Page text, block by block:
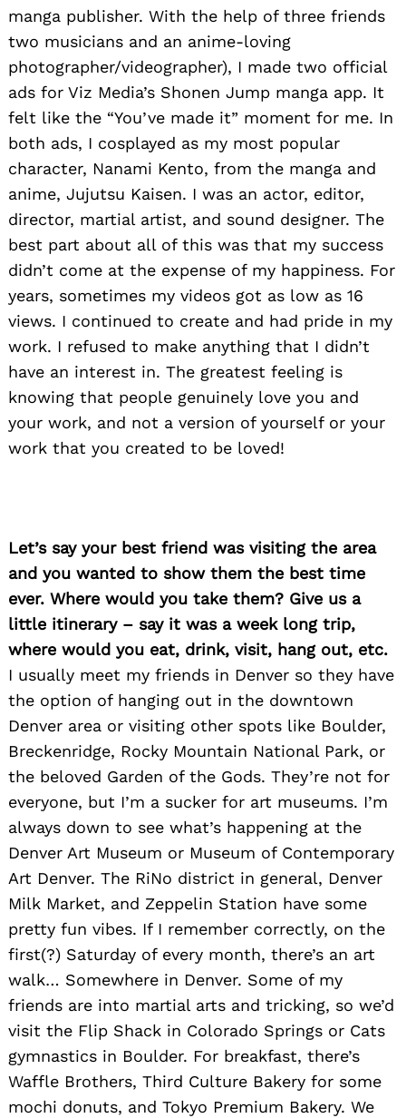
manga publisher. With the help of three friends
two musicians and an anime-loving
photographer/videographer), I made two official
ads for Viz Media’s Shonen Jump manga app. It
felt like the “You’ve made it” moment for me. In
both ads, I cosplayed as my most popular
character, Nanami Kento, from the manga and
anime, Jujutsu Kaisen. I was an actor, editor,
director, martial artist, and sound designer. The
best part about all of this was that my success
didn’t come at the expense of my happiness. For
years, sometimes my videos got as low as 16
views. I continued to create and had pride in my
work. I refused to make anything that I didn’t
have an interest in. The greatest feeling is
knowing that people genuinely love you and
your work, and not a version of yourself or your
work that you created to be loved!
Let’s say your best friend was visiting the area
and you wanted to show them the best time
ever. Where would you take them? Give us a
little itinerary – say it was a week long trip,
where would you eat, drink, visit, hang out, etc.
I usually meet my friends in Denver so they have
the option of hanging out in the downtown
Denver area or visiting other spots like Boulder,
Breckenridge, Rocky Mountain National Park, or
the beloved Garden of the Gods. They’re not for
everyone, but I’m a sucker for art museums. I’m
always down to see what’s happening at the
Denver Art Museum or Museum of Contemporary
Art Denver. The RiNo district in general, Denver
Milk Market, and Zeppelin Station have some
pretty fun vibes. If I remember correctly, on the
first(?) Saturday of every month, there’s an art
walk… Somewhere in Denver. Some of my
friends are into martial arts and tricking, so we’d
visit the Flip Shack in Colorado Springs or Cats
gymnastics in Boulder. For breakfast, there’s
Waffle Brothers, Third Culture Bakery for some
mochi donuts, and Tokyo Premium Bakery. We